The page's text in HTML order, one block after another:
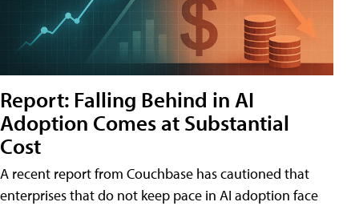
Report: Falling Behind in AI
Adoption Comes at Substantial
Cost
A recent report from Couchbase has cautioned that
enterprises that do not keep pace in AI adoption face